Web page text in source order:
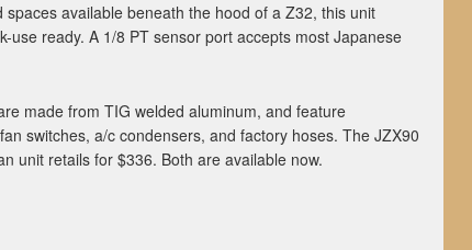
available beneath the hood of a Z32, this unit
use ready. A 1/8 PT sensor port accepts most Japanese
made from TIG welded aluminum, and feature
switches, a/c condensers, and factory hoses. The JZX90
unit retails for $336. Both are available now.